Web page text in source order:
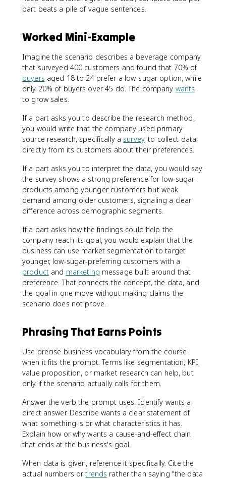
part beats a pile of vague sentences.
Worked Mini-Example
Imagine the scenario describes a beverage company
that surveyed 400 customers and found that 70% of
buyers aged 18 to 24 prefer a low-sugar option, while
only 20% of buyers over 45 do. The company wants
to grow sales.
If a part asks you to describe the research method,
you would write that the company used primary
source research, specifically a survey, to collect data
directly from its customers about their preferences.
If a part asks you to interpret the data, you would say
the survey shows a strong preference for low-sugar
products among younger customers but weak
demand among older customers, signaling a clear
difference across demographic segments.
If a part asks how the findings could help the
company reach its goal, you would explain that the
business can use market segmentation to target
younger, low-sugar-preferring customers with a
productand marketing message built around that
preference. That connects the concept, the data, and
the goal in one move without making claims the
scenario does not prove.
Phrasing That Earns Points
Use precise business vocabulary from the course
when it fits the prompt. Terms like segmentation, KPI,
value proposition, or market research can help, but
only if the scenario actually calls for them.
Answer the verb the prompt uses. Identify wants a
direct answer. Describe wants a clear statement of
what something is or what characteristics it has.
Explain how or why wants a cause-and-effect chain
that ends at the business's goal.
When data is given, reference it specifically. Cite the
actual numbers ortrends rather than saying "the data